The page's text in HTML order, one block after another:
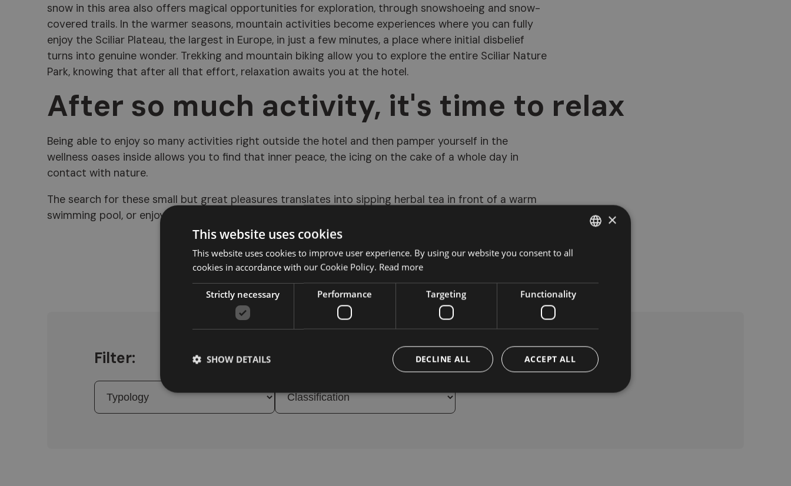
snow in this area also offers magical opportunities for exploration, through snowshoeing and snow-
covered trails. In the warmer seasons, mountain activities become experiences where you can fully
enjoy the Sciliar Plateau, the largest in Europe, in just a few minutes, a place where initial disbelief
turns into genuine wonder. Trekking and mountain biking allow you to explore the entire Sciliar Nature
Park, knowing that after all that effort, relaxation awaits you at the hotel.
After so much activity, it's time to relax
Being able to enjoy so many activities right outside the hotel and then pamper yourself in the
wellness oases inside allows you to find that inner peace, the icing on the cake of a whole day in
contact with nature.
The search for these small but great pleasures translates into sipping herbal tea in front of a warm
swimming pool, or enjoying the sauna and other wonderful areas of the hotel's spa.
Filter:
×
This website uses cookies
This website uses cookies to improve user experience. By using our website you consent to all
cookies in accordance with our Cookie Policy. Read more
Strictly necessary Performance Targeting Functionality
ACCEPT ALL
DECLINE ALL
SHOW DETAILS